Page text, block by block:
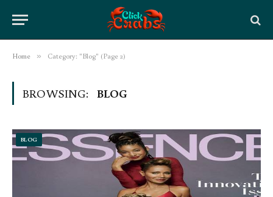
Home » Category: "Blog" (Page 2)
BROWSING: BLOG
BLOG